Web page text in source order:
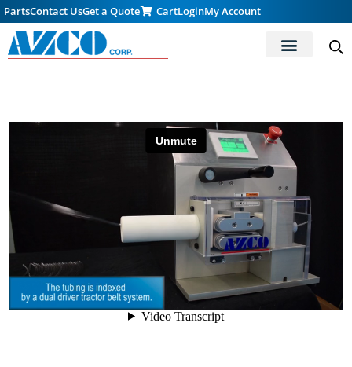
PartsContact UsGet a Quote CartLoginMy Account